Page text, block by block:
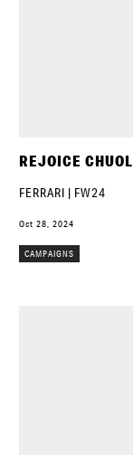
REJOICE CHUOL
FERRARI | FW24
Oct 28, 2024
CAMPAIGNS